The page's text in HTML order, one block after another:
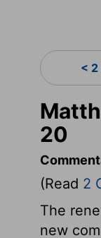
<
20
(Read 2
The
new